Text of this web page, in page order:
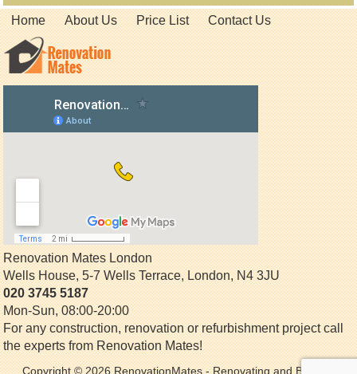
Home About Us Price List Contact Us
Renovation Mates London
Wells House, 5-7 Wells Terrace,London,N4 3JU
020 3745 5187
Mon-Sun, 08:00-20:00
For any construction, renovation or refurbishment project call
the experts from Renovation Mates!
Copyright © 2026RenovationMates- Renovating and Building